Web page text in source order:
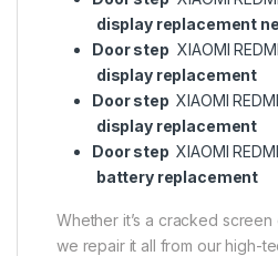
display replacement
Door step XIAOMI
display replacement
Door step XIAOMI
display replacement
Door step XIAOMI
battery replacement
Whether it’s a cracked
we repair it all from our high-